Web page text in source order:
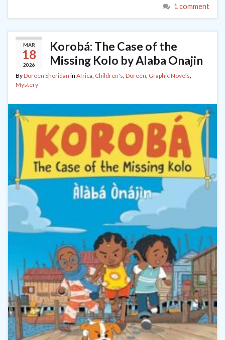
1 comment
MAR
18
2026
Korobá: The Case of the
Missing Kolo by Alaba Onajin
ByDoreen Sheridan in Africa Children's Doreen Graphic Novels
Mystery